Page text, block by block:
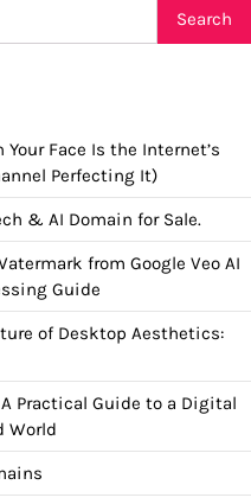
Face Is the Internet’s
Perfecting It)
& AI Domain for Sale.
from Google Veo AI
Guide
of Desktop Aesthetics:
Practical Guide to a Digital
World